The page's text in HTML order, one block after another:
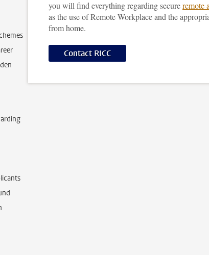
you will find everything regarding secureremote
as the use of Remote Workplace and the
from home.
Contact RICC